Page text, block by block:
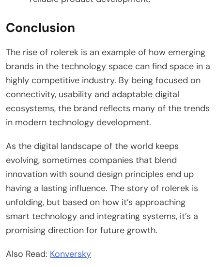
Conclusion
The rise of rolerek is an example of how emerging
brands in the technology space can find space in a
highly competitive industry. By being focused on
connectivity, usability and adaptable digital
ecosystems, the brand reflects many of the trends
in modern technology development.
As the digital landscape of the world keeps
evolving, sometimes companies that blend
innovation with sound design principles end up
having a lasting influence. The story of rolerek is
unfolding, but based on how it’s approaching
smart technology and integrating systems, it’s a
promising direction for future growth.
Also Read: Konversky